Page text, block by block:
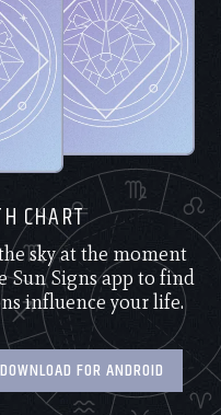
CHART
sky at the moment
Sun Signs app to find
influence your life.
DOWNLOAD FOR ANDROID